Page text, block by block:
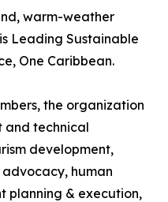
warm-weather
Leading Sustainable
One Caribbean.
the organization
and technical
development,
human
planning & execution,